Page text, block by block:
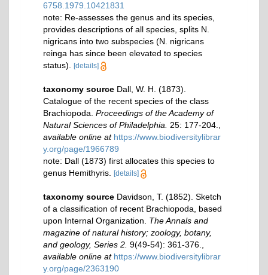
6758.1979.10421831
note: Re-assesses the genus and its species,
provides descriptions of all species, splits N.
nigricans into two subspecies (N. nigricans
reinga has since been elevated to species
status).
[details]
taxonomy source Dall, W. H. (1873).
Catalogue of the recent species of the class
Brachiopoda. Proceedings of the Academy of
Natural Sciences of Philadelphia.
25: 177-204.
available online at https://www.biodiversitylibrar
y.org/page/1966789
note: Dall (1873) first allocates this species to
genus Hemithyris.
[details]
taxonomy source Davidson, T. (1852). Sketch
of a classification of recent Brachiopoda, based
upon Internal Organization. The Annals and
magazine of natural history; zoology, botany,
and geology, Series 2. 9(49-54): 361-376.
available online at https://www.biodiversitylibrar
y.org/page/2363190